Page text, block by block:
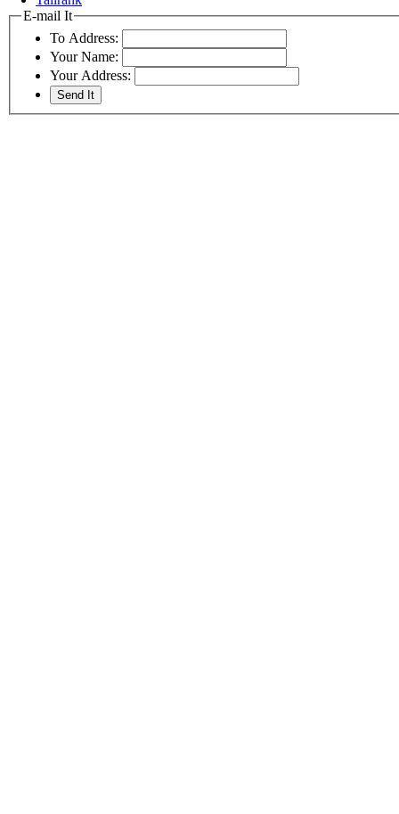
E-mail It
To Address:
Your Name:
Your Address: